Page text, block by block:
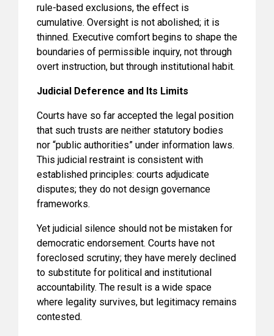
rule-based exclusions, the effect is
cumulative. Oversight is not abolished; it is
thinned. Executive comfort begins to shape the
boundaries of permissible inquiry, not through
overt instruction, but through institutional habit.
Judicial Deference and Its Limits
Courts have so far accepted the legal position
that such trusts are neither statutory bodies
nor “public authorities” under information laws.
This judicial restraint is consistent with
established principles: courts adjudicate
disputes; they do not design governance
frameworks.
Yet judicial silence should not be mistaken for
democratic endorsement. Courts have not
foreclosed scrutiny; they have merely declined
to substitute for political and institutional
accountability. The result is a wide space
where legality survives, but legitimacy remains
contested.